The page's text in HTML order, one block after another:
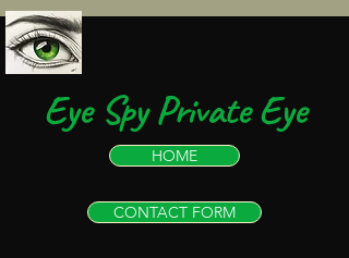
HOME
CONTACT FORM
Eye Spy Private Eye